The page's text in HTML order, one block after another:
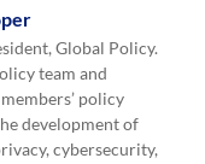
Global Policy.
team and
policy
development of
cybersecurity,